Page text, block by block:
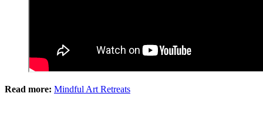
Read more: Mindful Art Retreats